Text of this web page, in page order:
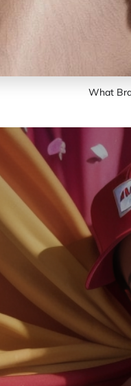
What